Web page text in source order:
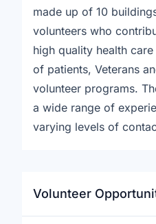
made up of 10
volunteers who
high quality health
of patients, Veterans
volunteer programs.
a wide range of
varying levels of
Volunteer